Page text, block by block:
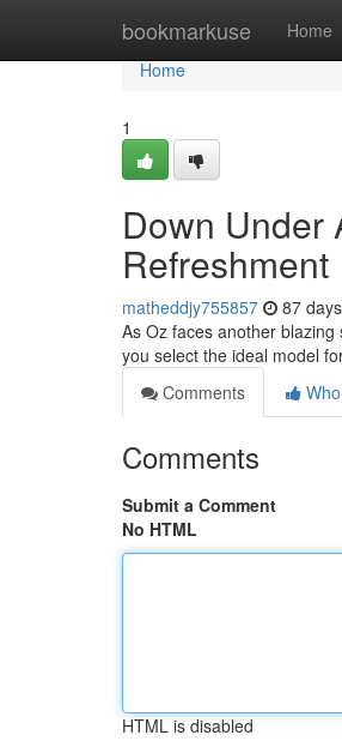
bookmarkuse Home
Home
Home
1
Down Under
Refreshment
matheddjy755857 87
As Oz faces another
you select the ideal model
Comments
Comments
Submit a Comment
No HTML
HTML is disabled